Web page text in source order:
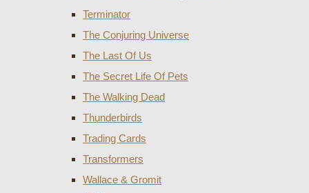
Terminator
The Conjuring Universe
The Last Of Us
The Secret Life Of Pets
The Walking Dead
Thunderbirds
Trading Cards
Transformers
Wallace & Gromit